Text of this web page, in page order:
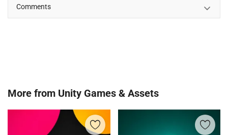
Comments
More from Unity Games & Assets